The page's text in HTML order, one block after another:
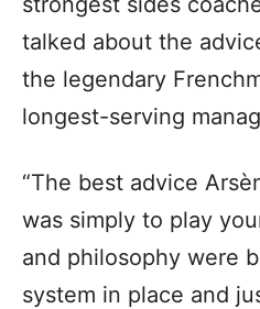
talked about the
the legendary
longest-serving
“The best advice
was simply to play
and philosophy were
system in place and